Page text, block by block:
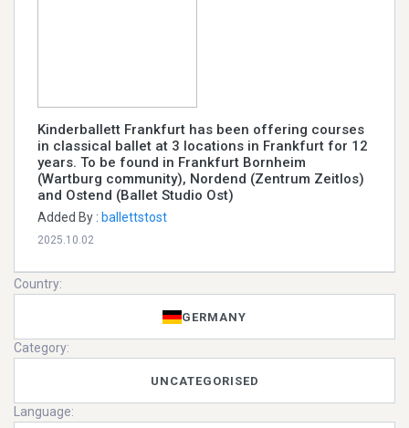
Kinderballett Frankfurt has been offering courses
in classical ballet at 3 locations in Frankfurt for 12
years. To be found in Frankfurt Bornheim
(Wartburg community), Nordend (Zentrum Zeitlos)
and Ostend (Ballet Studio Ost)
Added By : ballettstost
2025.10.02
Country:
GERMANY
Category:
UNCATEGORISED
Language: